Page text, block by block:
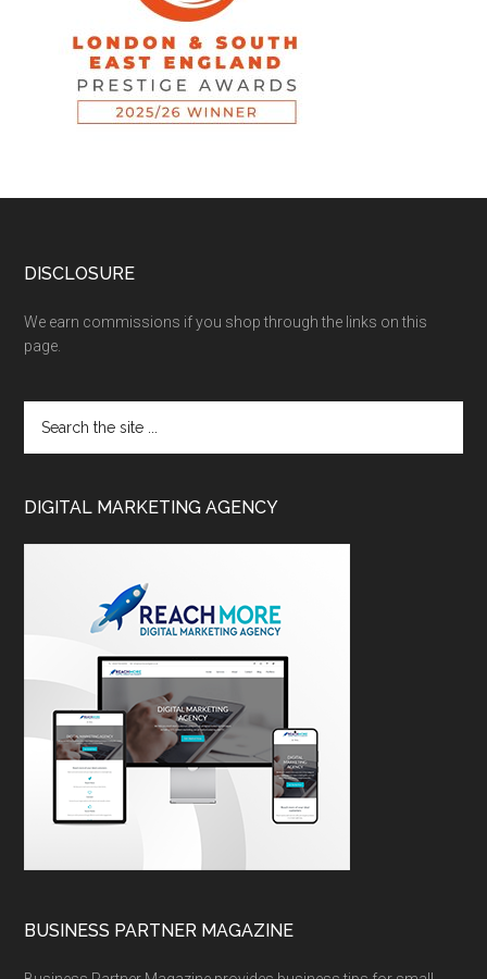
DISCLOSURE
We earn commissions if you shop through the links on this
page.
DIGITAL MARKETING AGENCY
BUSINESS PARTNER MAGAZINE